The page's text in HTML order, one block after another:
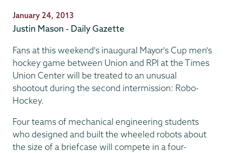
Publication
Date
January 24, 2013
Justin Mason - Daily Gazette
Fans at this weekend's inaugural Mayor's Cup men's
hockey game between Union and RPI at the Times
Union Center will be treated to an unusual
shootout during the second intermission: Robo-
Hockey.
Four teams of mechanical engineering students
who designed and built the wheeled robots about
the size of a briefcase will compete in a four-